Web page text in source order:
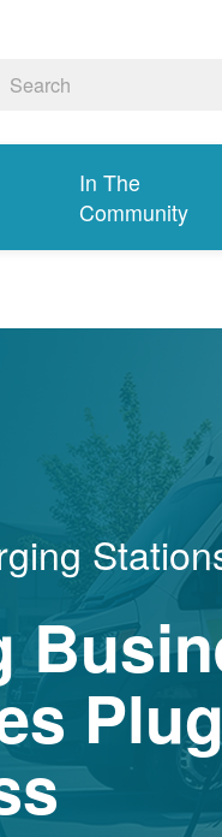
In The
Community